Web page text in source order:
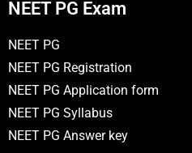
NEET PG Exam
NEET PG
NEET PG Registration
NEET PG Application form
NEET PG Syllabus
NEET PG Answer key